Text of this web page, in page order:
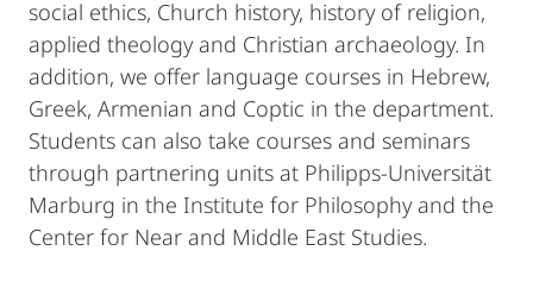
social ethics, Church history, history of religion,
applied theology and Christian archaeology. In
addition, we offer language courses in Hebrew,
Greek, Armenian and Coptic in the department.
Students can also take courses and seminars
through partnering units at Philipps-Universität
Marburg in the Institute for Philosophy and the
Center for Near and Middle East Studies.